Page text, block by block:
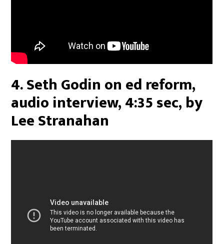
4. Seth Godin on ed reform,
audio interview, 4:35 sec, by
Lee Stranahan